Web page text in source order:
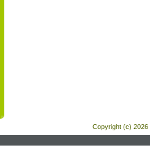
Copyright (c) 2026